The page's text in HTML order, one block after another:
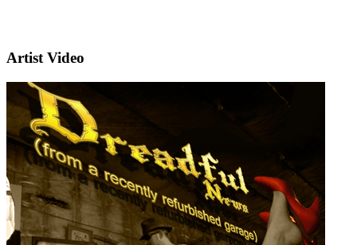
Artist Video